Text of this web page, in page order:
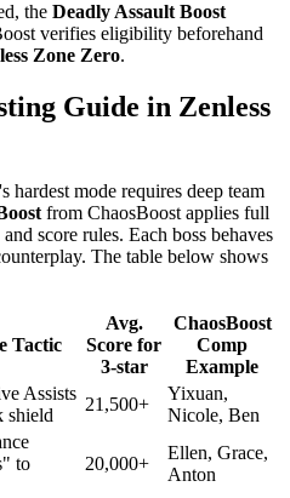
the Deadly Assault Boost
verifies eligibility beforehand
Zone Zero.
Guide in Zenless
's hardest mode requires deep team
from ChaosBoost applies full
score rules. Each boss behaves
The table below shows
Tactic
Avg.
Score for
3-star
ChaosBoost
Comp
Example
Assists
shield
21,500+
Yixuan,
Nicole, Ben
to
20,000+
Ellen, Grace,
Anton